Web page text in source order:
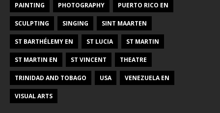
PAINTING PHOTOGRAPHY PUERTO RICO EN
SCULPTING SINGING SINT MAARTEN
ST BARTHÉLEMY EN ST LUCIA ST MARTIN
ST MARTIN EN ST VINCENT THEATRE
TRINIDAD AND TOBAGO USA VENEZUELA EN
VISUAL ARTS